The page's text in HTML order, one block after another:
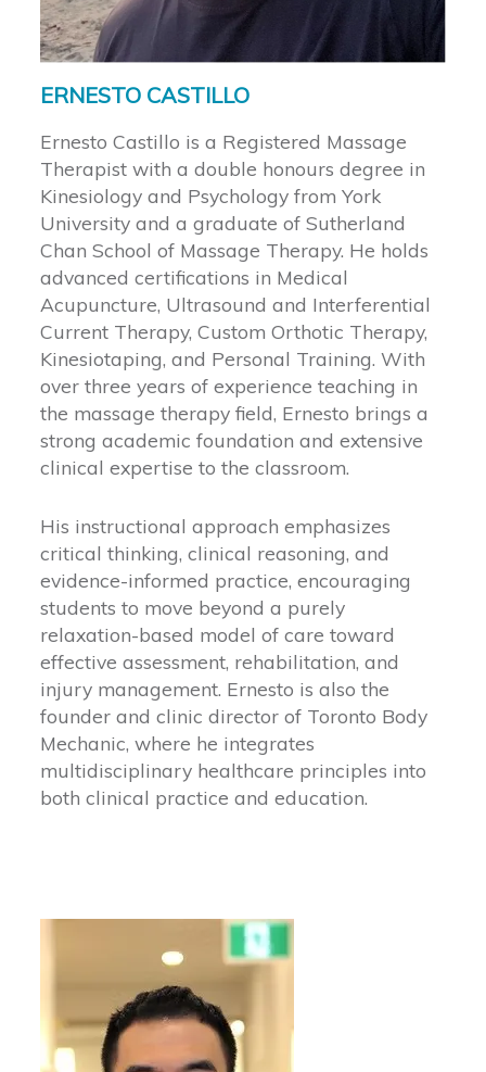
ERNESTO CASTILLO
Ernesto Castillo is a Registered Massage
Therapist with a double honours degree in
Kinesiology and Psychology from York
University and a graduate of Sutherland
Chan School of Massage Therapy. He holds
advanced certifications in Medical
Acupuncture, Ultrasound and Interferential
Current Therapy, Custom Orthotic Therapy,
Kinesiotaping, and Personal Training. With
over three years of experience teaching in
the massage therapy field, Ernesto brings a
strong academic foundation and extensive
clinical expertise to the classroom.
His instructional approach emphasizes
critical thinking, clinical reasoning, and
evidence-informed practice, encouraging
students to move beyond a purely
relaxation-based model of care toward
effective assessment, rehabilitation, and
injury management. Ernesto is also the
founder and clinic director of Toronto Body
Mechanic, where he integrates
multidisciplinary healthcare principles into
both clinical practice and education.